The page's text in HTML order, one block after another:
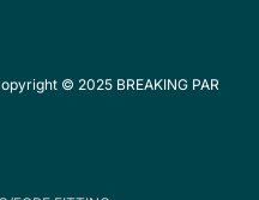
© 2025 BREAKING PAR